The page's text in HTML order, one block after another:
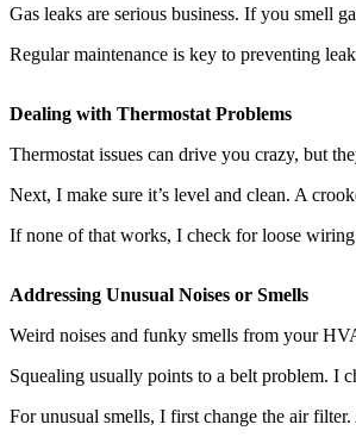
Gas leaks are serious business. If you smell
Regular maintenance is key to preventing
Dealing with Thermostat Problems
Thermostat issues can drive you crazy, but
Next, I make sure it’s level and clean. A
If none of that works, I check for loose
Addressing Unusual Noises or Smells
Weird noises and funky smells from your
Squealing usually points to a belt problem. I
For unusual smells, I first change the air